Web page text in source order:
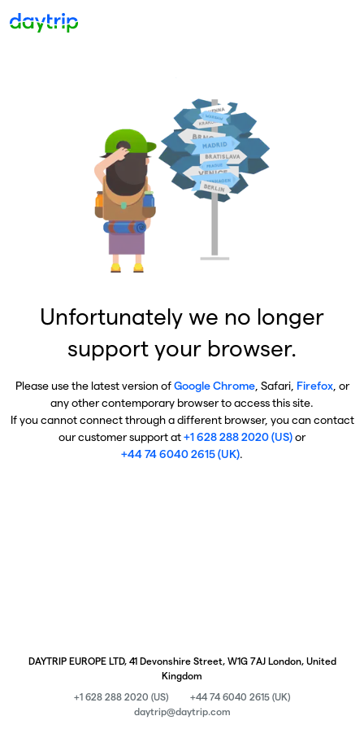
Unfortunately we no longer
support your browser.
Please use the latest version ofGoogle Chrome, Safari, Firefox, or
any other contemporary browser to access this site.
If you cannot connect through a different browser, you can contact
our customer support at+1 628 288 2020 (US)or
+44 74 6040 2615 (UK).
DAYTRIP EUROPE LTD, 41 Devonshire Street, W1G 7AJ London, United
Kingdom
+1 628 288 2020 (US)
+44 74 6040 2615 (UK)
daytrip@daytrip.com